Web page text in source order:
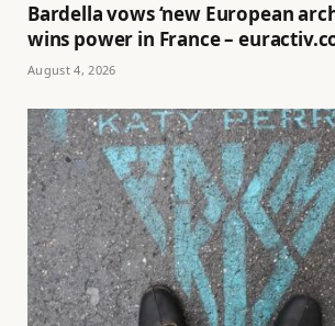
Bardella vows ‘new European
wins power in France –
August 4, 2026